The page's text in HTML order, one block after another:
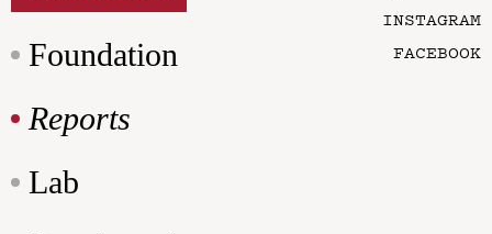
Foundation
Reports
Lab
INSTAGRAM
FACEBOOK